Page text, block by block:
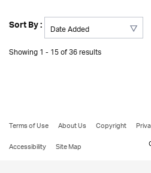
Sort By :
Showing 1 - 15 of 36 results
Terms of Use About Us Copyright
Accessibility
Site Map